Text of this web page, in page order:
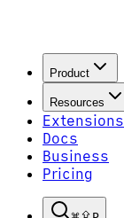
Product
Resources
Extensions
Docs
Business
Pricing